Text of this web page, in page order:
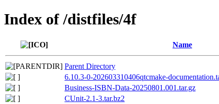
Index of /distfiles/4f
Name
Parent Directory
6.10.3-0-202603310406qtcmake-
Business-ISBN-Data-20250801.001.tar.gz
CUnit-2.1-3.tar.bz2